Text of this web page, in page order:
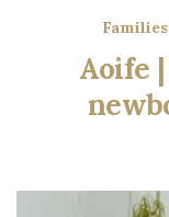
Families
Aoife